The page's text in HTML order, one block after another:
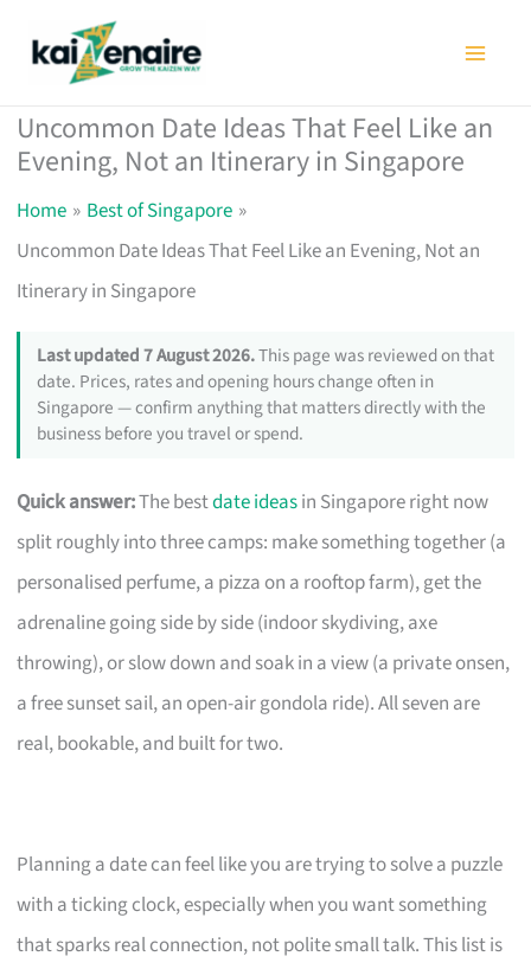
Uncommon Date Ideas That Feel Like an
Evening, Not an Itinerary in Singapore
Home
Best of Singapore
Uncommon Date Ideas That Feel Like an Evening, Not an
Itinerary in Singapore
Last updated 7 August 2026.This page was reviewed on that
date. Prices, rates and opening hours change often in
Singapore — confirm anything that matters directly with the
business before you travel or spend.
Quick answer:The bestdate ideasin Singapore right now
split roughly into three camps: make something together (a
personalised perfume, a pizza on a rooftop farm), get the
adrenaline going side by side (indoor skydiving, axe
throwing), or slow down and soak in a view (a private onsen,
a free sunset sail, an open-air gondola ride). All seven are
real, bookable, and built for two.
Planning a date can feel like you are trying to solve a puzzle
with a ticking clock, especially when you want something
that sparks real connection, not polite small talk. This list is